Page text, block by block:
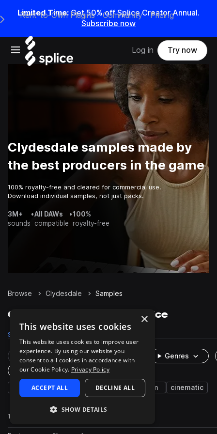
Limited Time: Get 50% off Splice Creator Annual.
Subscribe now
Open main navigation
Main Navigation Menu
Rent-to-Own Plugins Community Pricing
Log in Try now
Clydesdale samples made by
the best producers in the game
100% royalty-free and cleared for commercial use.
Download individual samples, not just packs.
3M+
sounds
•All DAWs
compatible
•100%
royalty-free
Browse Clydesdale Samples
Clydesdale Samples on Splice
Samples
Rare Finds Instruments
Genres
One-Shots & Loops
horse animals large farm cinematic
17 results
Actions
×
This website uses cookies
This website uses cookies to improve user
experience. By using our website you
consent to all cookies in accordance with
our Cookie Policy. Privacy Policy
ACCEPT ALL DECLINE ALL
SHOW DETAILS